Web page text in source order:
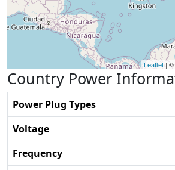
Leaflet | ©
Country Power
Power Plug Types
Voltage
Frequency